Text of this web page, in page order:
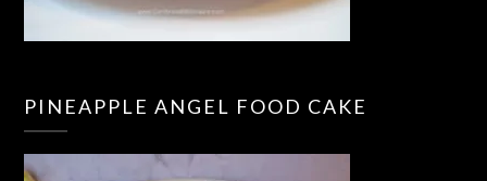
PINEAPPLE ANGEL FOOD CAKE